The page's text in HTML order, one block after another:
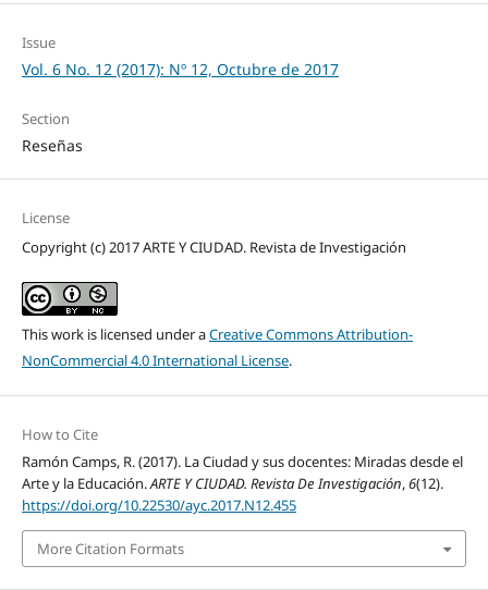
Issue
Vol. 6 No. 12 (2017): Nº 12, Octubre de 2017
Section
Reseñas
License
Copyright (c) 2017 ARTE Y CIUDAD. Revista de Investigación
This work is licensed under aCreative Commons Attribution-
NonCommercial 4.0 International License.
How to Cite
Ramón Camps, R. (2017). La Ciudad y sus docentes: Miradas desde el
Arte y la Educación.ARTE Y CIUDAD. Revista De Investigación,6(12).
https://doi.org/10.22530/ayc.2017.N12.455
More Citation Formats